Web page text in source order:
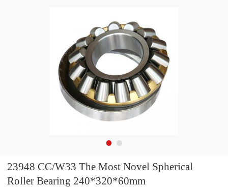
23948 CC/W33 The Most Novel Spherical
Roller Bearing 240*320*60mm